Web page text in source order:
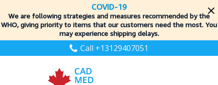
COVID-19
We are following strategies and measures recommended by the
WHO, giving priority to items that our customers need the most. You
may experience shipping delays.
Call +13129407051